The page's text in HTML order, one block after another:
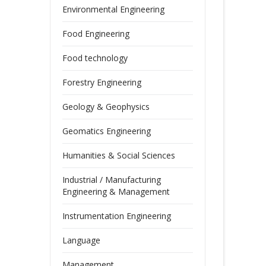
Environmental Engineering
Food Engineering
Food technology
Forestry Engineering
Geology & Geophysics
Geomatics Engineering
Humanities & Social Sciences
Industrial / Manufacturing
Engineering & Management
Instrumentation Engineering
Language